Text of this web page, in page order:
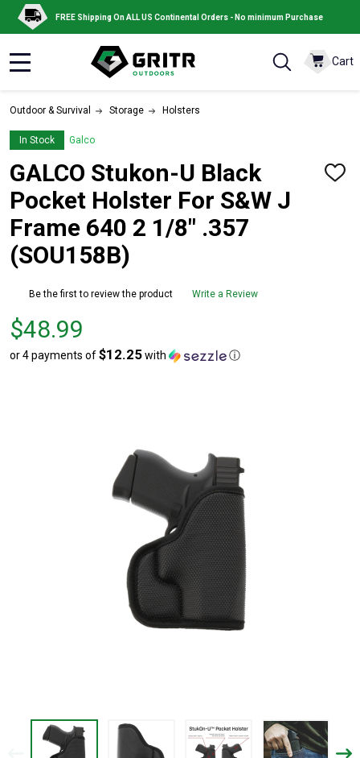
FREE Shipping On ALL US Continental Orders - No minimum Purchase
Cart
Outdoor & Survival Storage Holsters
In Stock Galco
GALCO Stukon-U Black
Pocket Holster For S&W J
Frame 640 2 1/8" .357
(SOU158B)
ADD
Be the first to review the product Write a Review
Price
$48.99
$48.99
or 4 payments of$12.25with ⓘ